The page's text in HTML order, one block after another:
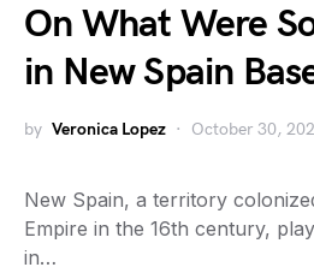
On What Were
in New Spain
by Veronica Lopez October 30,
New Spain, a territory
Empire in the 16th century,
in…